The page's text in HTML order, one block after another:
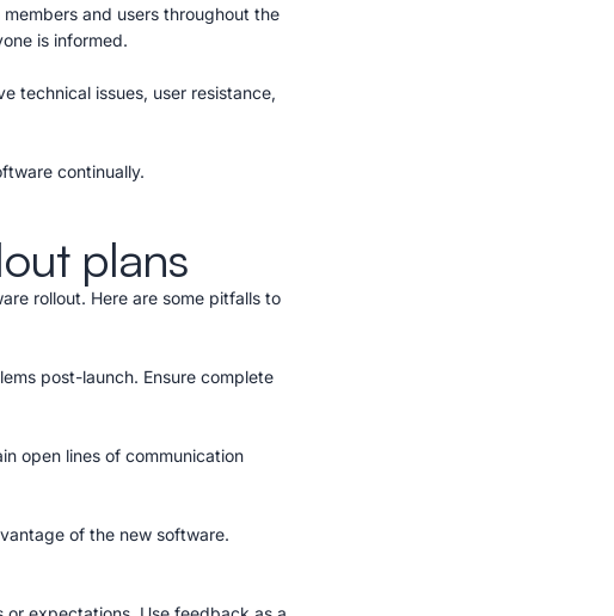
and users throughout the
is informed.
technical issues, user resistance,
continually.
plans
rollout. Here are some pitfalls to
post-launch. Ensure complete
open lines of communication
of the new software.